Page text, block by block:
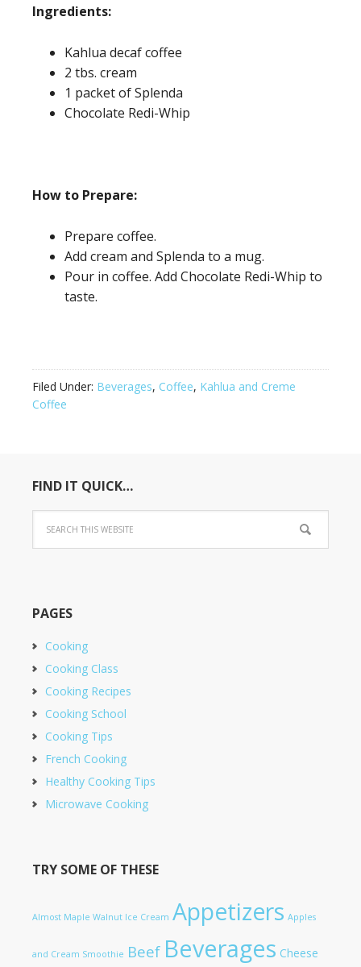
Ingredients:
Kahlua decaf coffee
2 tbs. cream
1 packet of Splenda
Chocolate Redi-Whip
How to Prepare:
Prepare coffee.
Add cream and Splenda to a mug.
Pour in coffee. Add Chocolate Redi-Whip to
taste.
Filed Under: Beverages, Coffee, Kahlua and Creme
Coffee
FIND IT QUICK…
PAGES
Cooking
Cooking Class
Cooking Recipes
Cooking School
Cooking Tips
French Cooking
Healthy Cooking Tips
Microwave Cooking
TRY SOME OF THESE
Almost Maple Walnut Ice Cream Appetizers Apples
and Cream Smoothie Beef Beverages Cheese